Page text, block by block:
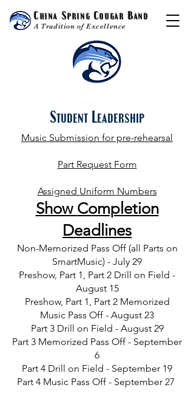
China Spring Cougar Band
A Tradition of Excellence
Student Leadership
Music Submission for pre-rehearsal
Part Request Form
Assigned Uniform Numbers
Show Completion
Deadlines
Non-Memorized Pass Off (all Parts on
SmartMusic) - July 29
Preshow, Part 1, Part 2 Drill on Field -
August 15
Preshow, Part 1, Part 2 Memorized
Music Pass Off - August 23
Part 3 Drill on Field - August 29
Part 3 Memorized Pass Off - September
6
Part 4 Drill on Field - September 19
Part 4 Music Pass Off - September 27